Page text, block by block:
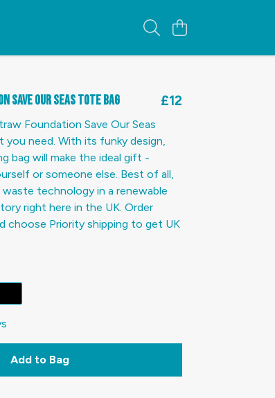
Save Our Seas Tote Bag £12
Foundation Save Our Seas
you need. With its funky design,
bag will make the ideal gift -
or someone else. Best of all,
technology in a renewable
right here in the UK. Order
choose Priority shipping to get UK
Add to Bag